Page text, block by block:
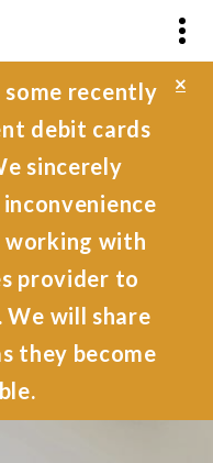
some recently
debit cards
sincerely
working with
provider to
We will share
they become